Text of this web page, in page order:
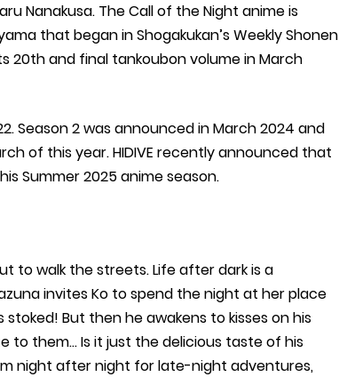
Nanakusa. The Call of the Night anime is
that began in Shogakukan’s Weekly Shonen
20th and final tankoubon volume in March
Season 2 was announced in March 2024 and
of this year. HIDIVE recently announced that
Summer 2025 anime season.
to walk the streets. Life after dark is a
invites Ko to spend the night at her place
stoked! But then he awakens to kisses on his
to them… Is it just the delicious taste of his
night after night for late-night adventures,